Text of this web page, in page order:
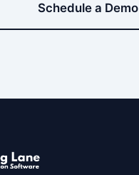
Schedule a Demo